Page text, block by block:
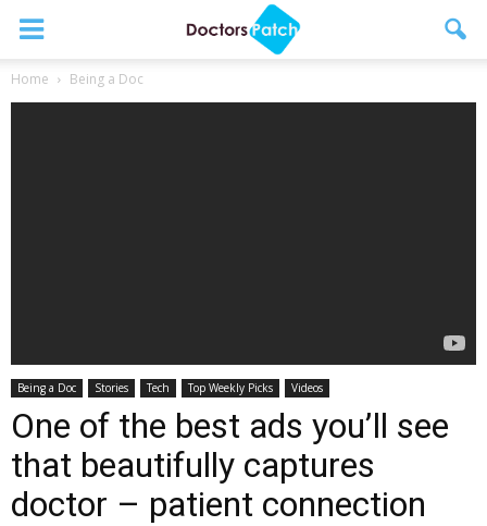
Home Being a Doc
Being a Doc Stories Tech Top Weekly Picks Videos
One of the best ads you’ll see
that beautifully captures
doctor – patient connection